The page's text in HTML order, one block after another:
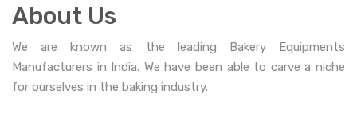
About Us
We are known as the leading Bakery Equipments
Manufacturers in India. We have been able to carve a niche
for ourselves in the baking industry.